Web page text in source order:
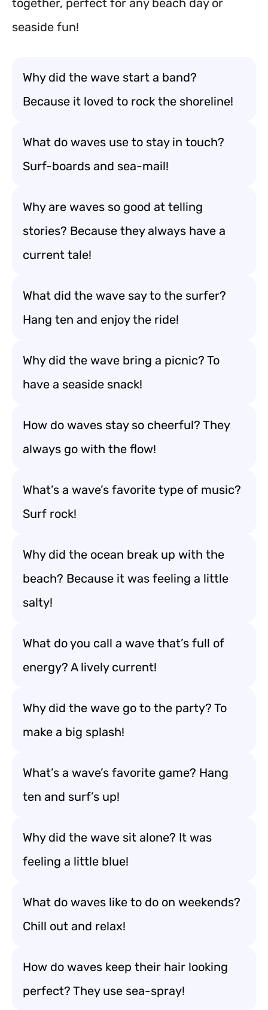
together, perfect for any beach day or
seaside fun!
Why did the wave start a band?
Because it loved to rock the shoreline!
What do waves use to stay in touch?
Surf-boards and sea-mail!
Why are waves so good at telling
stories? Because they always have a
current tale!
What did the wave say to the surfer?
Hang ten and enjoy the ride!
Why did the wave bring a picnic? To
have a seaside snack!
How do waves stay so cheerful? They
always go with the flow!
What’s a wave’s favorite type of music?
Surf rock!
Why did the ocean break up with the
beach? Because it was feeling a little
salty!
What do you call a wave that’s full of
energy? A lively current!
Why did the wave go to the party? To
make a big splash!
What’s a wave’s favorite game? Hang
ten and surf’s up!
Why did the wave sit alone? It was
feeling a little blue!
What do waves like to do on weekends?
Chill out and relax!
How do waves keep their hair looking
perfect? They use sea-spray!